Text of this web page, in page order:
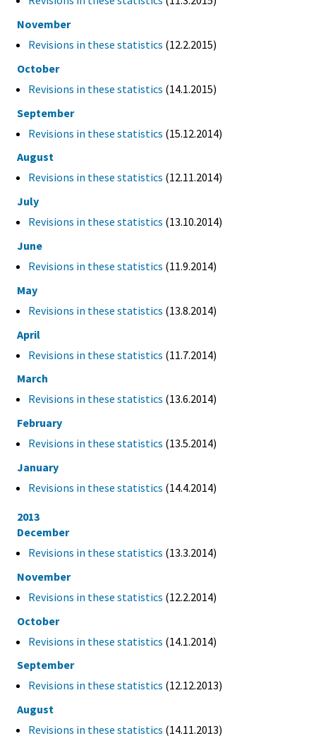
November
Revisions in these statistics (12.2.2015)
October
Revisions in these statistics (14.1.2015)
September
Revisions in these statistics (15.12.2014)
August
Revisions in these statistics (12.11.2014)
July
Revisions in these statistics (13.10.2014)
June
Revisions in these statistics (11.9.2014)
May
Revisions in these statistics (13.8.2014)
April
Revisions in these statistics (11.7.2014)
March
Revisions in these statistics (13.6.2014)
February
Revisions in these statistics (13.5.2014)
January
Revisions in these statistics (14.4.2014)
2013
December
Revisions in these statistics (13.3.2014)
November
Revisions in these statistics (12.2.2014)
October
Revisions in these statistics (14.1.2014)
September
Revisions in these statistics (12.12.2013)
August
Revisions in these statistics (14.11.2013)